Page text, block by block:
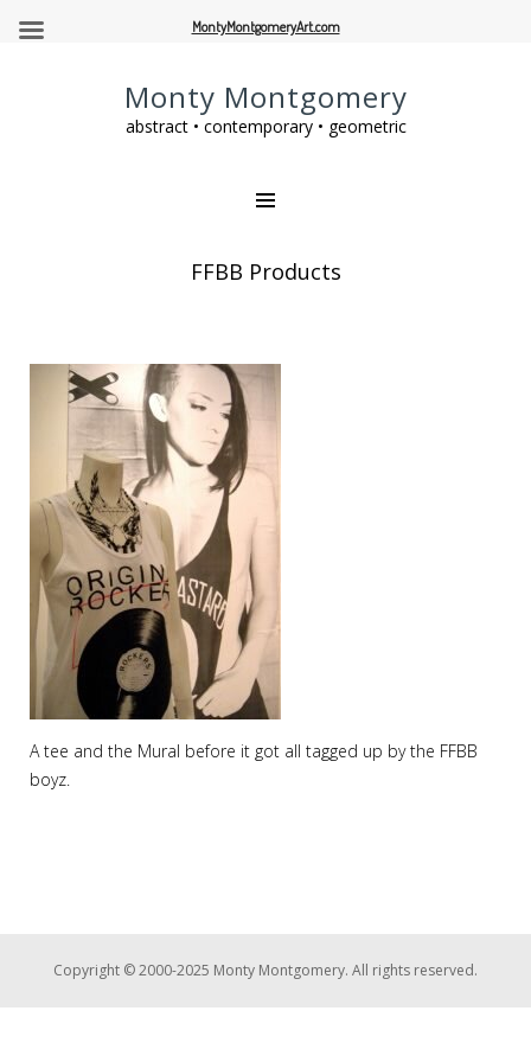
Monty Montgomery
abstract • contemporary • geometric
FFBB Products
A tee and the Mural before it got all tagged up by the FFBB
boyz.
Copyright © 2000-2025 Monty Montgomery. All rights reserved.
MontyMontgomeryArt.com